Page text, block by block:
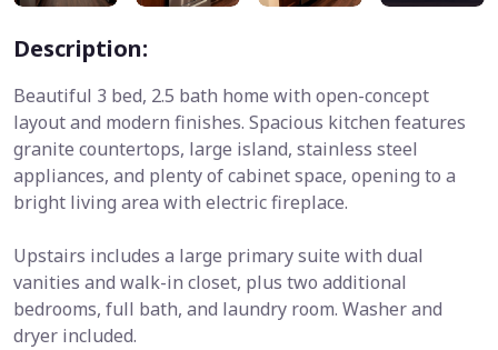
Description:
Beautiful 3 bed, 2.5 bath home with open-concept
layout and modern finishes. Spacious kitchen features
granite countertops, large island, stainless steel
appliances, and plenty of cabinet space, opening to a
bright living area with electric fireplace.
Upstairs includes a large primary suite with dual
vanities and walk-in closet, plus two additional
bedrooms, full bath, and laundry room. Washer and
dryer included.